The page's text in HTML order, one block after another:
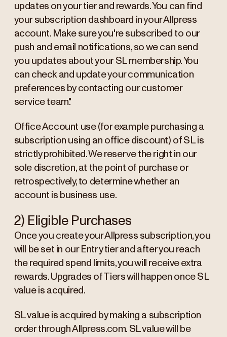
updates on your tier and rewards. You can find
your subscription dashboard in your Allpress
account. Make sure you're subscribed to our
push and email notifications, so we can send
you updates about your SL membership. You
can check and update your communication
preferences by contacting our customer
service team."
Office Account use (for example purchasing a
subscription using an office discount) of SL is
strictly prohibited. We reserve the right in our
sole discretion, at the point of purchase or
retrospectively, to determine whether an
account is business use.
2) Eligible Purchases
Once you create your Allpress subscription, you
will be set in our Entry tier and after you reach
the required spend limits, you will receive extra
rewards. Upgrades of Tiers will happen once SL
value is acquired.
SL value is acquired by making a subscription
order through Allpress.com. SL value will be